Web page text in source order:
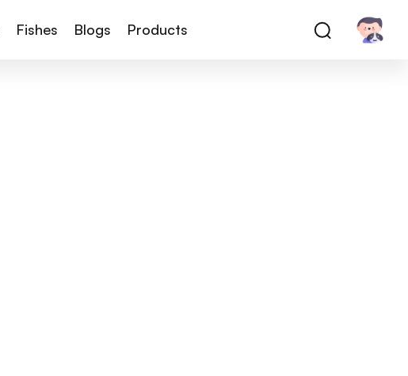
Fishes Blogs Products